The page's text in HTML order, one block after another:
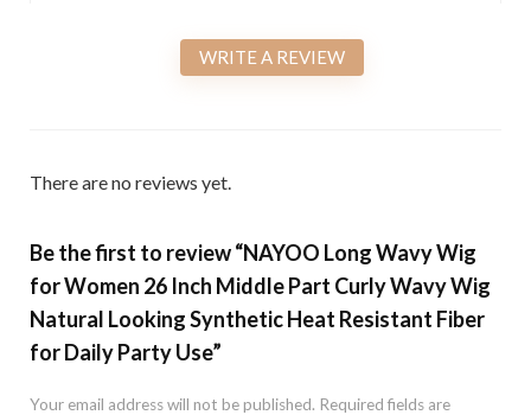
WRITE A REVIEW
There are no reviews yet.
Be the first to review “NAYOO Long Wavy Wig
for Women 26 Inch Middle Part Curly Wavy Wig
Natural Looking Synthetic Heat Resistant Fiber
for Daily Party Use”
Your email address will not be published. Required fields are